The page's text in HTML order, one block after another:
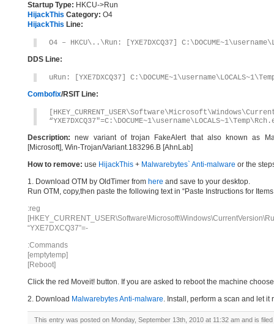
Startup Type: HKCU->Run
HijackThis Category: O4
HijackThis Line:
O4 – HKCU\..\Run: [YXE7DXCQ37]
DDS Line:
uRun: [YXE7DXCQ37]
Combofix/RSIT Line:
Description: new variant of trojan FakeAlert that also known as
[Microsoft], Win-Trojan/Variant.183296.B [AhnLab]
How to remove: use HijackThis + Malwarebytes` Anti-malware or the
1. Download OTM by OldTimer from here and save to your desktop.
Run OTM, copy,then paste the following text in “Paste Instructions for
:reg
“YXE7DXCQ37”=-
:Commands
[emptytemp]
[Reboot]
Click the red Moveit! button. If you are asked to reboot the machine
2. Download Malwarebytes Anti-malware. Install, perform a scan and let
This entry was posted on Monday, September 13th, 2010 at 11:32 am and is